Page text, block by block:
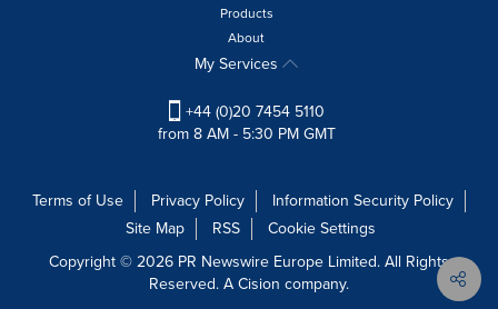
Products
About
My Services
+44 (0)20 7454 5110
from 8 AM - 5:30 PM GMT
Terms of Use Privacy Policy
Information Security Policy
Site Map
RSS
Cookie Settings
Copyright © 2026 PR Newswire Europe Limited. All Rights
Reserved. A Cision company.